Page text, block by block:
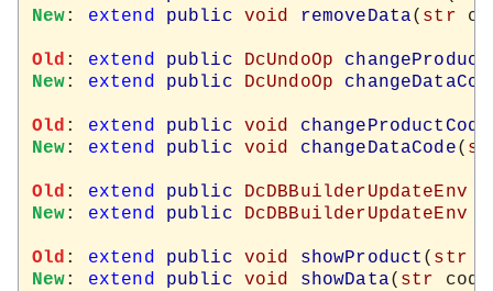
New: extend public void removeData( str
Old : extend public DcUndoOp
New: extend public DcUndoOp
Old : extend public void changeProductCode
New: extend public void changeDataCode(
Old : extend public DcDBBuilderUpdateEnv
New: extend public DcDBBuilderUpdateEnv
Old : extend public void showProduct ( str
New: extend public void showData( str